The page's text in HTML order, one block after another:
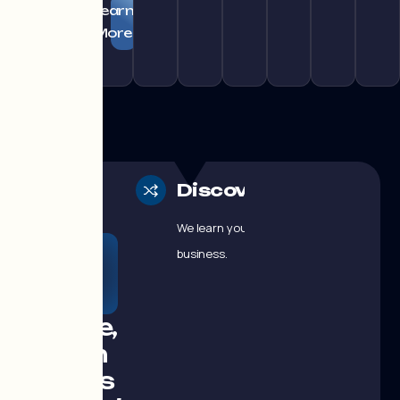
Learn
More
A simple,
proven
process
Discovery
We learn your
business.